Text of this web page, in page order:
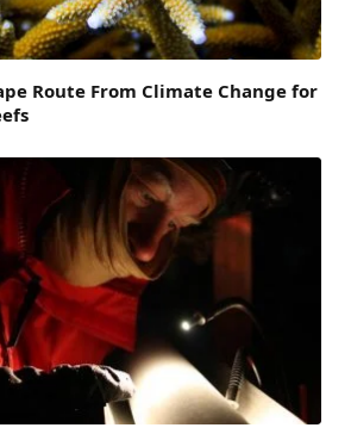
Route From Climate Change for